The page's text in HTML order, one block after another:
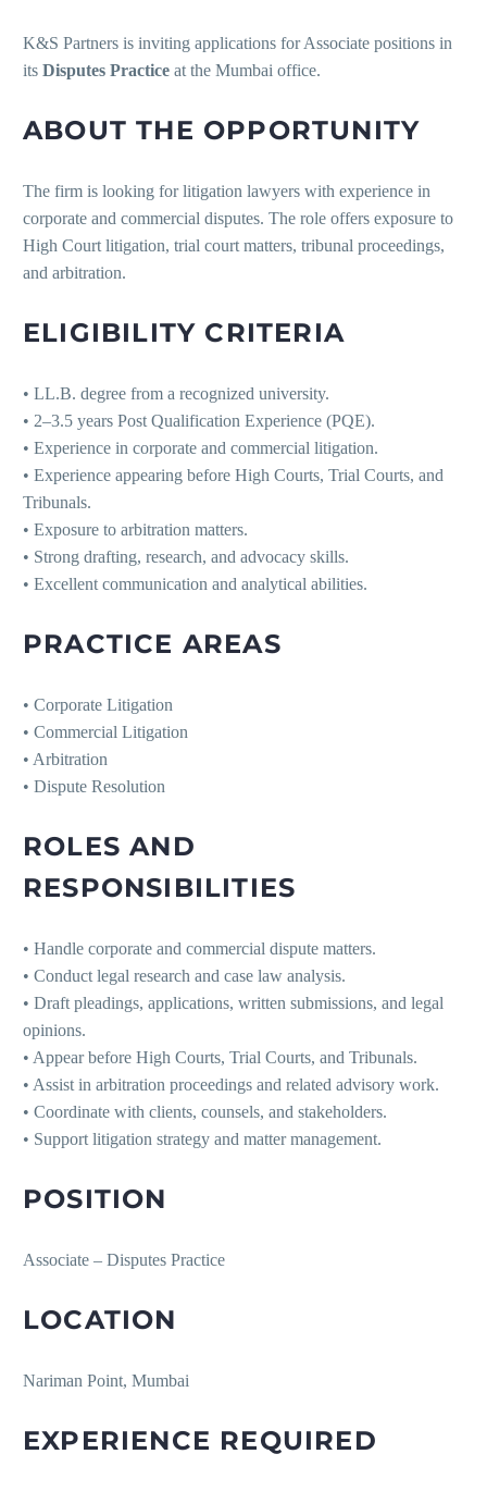
K&S Partners is inviting applications for Associate positions in
its Disputes Practice at the Mumbai office.
ABOUT THE OPPORTUNITY
The firm is looking for litigation lawyers with experience in
corporate and commercial disputes. The role offers exposure to
High Court litigation, trial court matters, tribunal proceedings,
and arbitration.
ELIGIBILITY CRITERIA
• LL.B. degree from a recognized university.
• 2–3.5 years Post Qualification Experience (PQE).
• Experience in corporate and commercial litigation.
• Experience appearing before High Courts, Trial Courts, and
Tribunals.
• Exposure to arbitration matters.
• Strong drafting, research, and advocacy skills.
• Excellent communication and analytical abilities.
PRACTICE AREAS
• Corporate Litigation
• Commercial Litigation
• Arbitration
• Dispute Resolution
ROLES AND
RESPONSIBILITIES
• Handle corporate and commercial dispute matters.
• Conduct legal research and case law analysis.
• Draft pleadings, applications, written submissions, and legal
opinions.
• Appear before High Courts, Trial Courts, and Tribunals.
• Assist in arbitration proceedings and related advisory work.
• Coordinate with clients, counsels, and stakeholders.
• Support litigation strategy and matter management.
POSITION
Associate – Disputes Practice
LOCATION
Nariman Point, Mumbai
EXPERIENCE REQUIRED